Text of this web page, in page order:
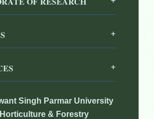
Singh Parmar University
& Forestry